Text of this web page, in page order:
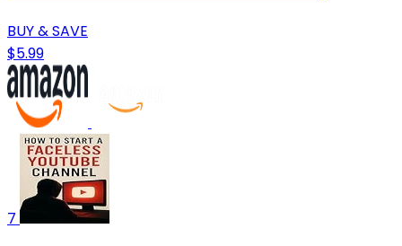
BUY & SAVE
$5.99
7